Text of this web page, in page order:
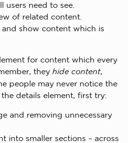
users need to see.
of related content.
show content which is
for content which every
they hide content,
people may never notice the
details element, first try:
and removing unnecessary
into smaller sections – across